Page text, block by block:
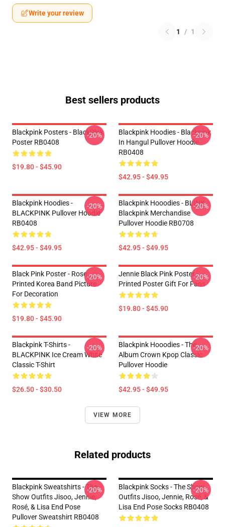
Write your review
1 / 1
Best sellers products
Blackpink Posters - BlackPink
Poster RB0408
$19.80 - $45.90
-20%
Blackpink Hoodies - Blackpink
In Hangul Pullover Hoodie
RB0408
$42.95 - $49.95
-20%
Blackpink Hoodies -
BLACKPINK Pullover Hoodie
RB0408
$42.95 - $49.95
-20%
Blackpink Hooodies - BLINK
Blackpink Merchandise
Pullover Hoodie RB0708
$42.95 - $49.95
-20%
Black Pink Poster - Rose
Printed Korea Band Picture
For Decoration
$19.80 - $45.90
-20%
Jennie Black Pink Poster -
Printed Poster Gift For Fans
$19.80 - $45.90
-20%
Blackpink T-Shirts -
BLACKPINK Ice Cream White
Classic T-Shirt
$26.50 - $30.50
-20%
Blackpink Hooodies - The
Album Crown Kpop Classic
Pullover Hoodie
$42.95 - $49.95
-20%
VIEW MORE
Related products
Blackpink Sweatshirts - The
Show Outfits Jisoo, Jennie,
Rosé, & Lisa End Pose
Pullover Sweatshirt RB0408
-20%
Blackpink Socks - The Show
Outfits Jisoo, Jennie, Rosé, &
Lisa End Pose Socks RB0408
-20%